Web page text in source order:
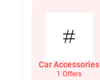
Car Accessories
1 Offers